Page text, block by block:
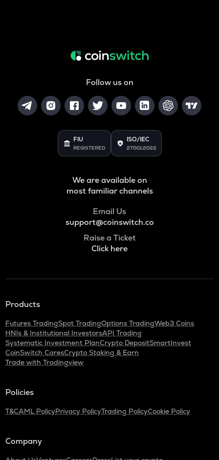
Follow us on
FIU
REGISTERED
ISO/IEC
27001:2022
We are available on
most familiar channels
Email Us
support@coinswitch.co
Raise a Ticket
Click here
Products
Futures TradingSpot TradingOptions TradingWeb3 Coins
HNIs & Institutional InvestorsAPI Trading
Systematic Investment PlanCrypto DepositSmartInvest
CoinSwitch CaresCrypto Staking & Earn
Trade with Tradingview
Policies
T&CAML PolicyPrivacy PolicyTrading PolicyCookie Policy
Company